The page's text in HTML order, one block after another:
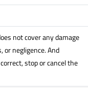
not cover any damage
or negligence. And
stop or cancel the